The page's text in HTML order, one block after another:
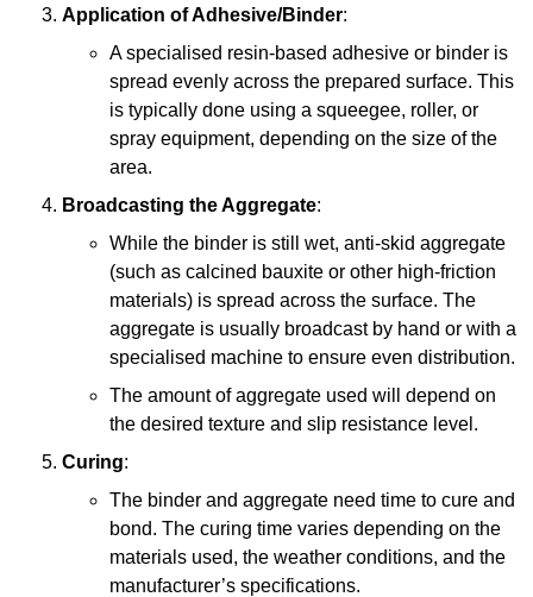
Application of Adhesive/Binder:
A specialised resin-based adhesive or binder is
spread evenly across the prepared surface. This
is typically done using a squeegee, roller, or
spray equipment, depending on the size of the
area.
Broadcasting the Aggregate:
While the binder is still wet, anti-skid aggregate
(such as calcined bauxite or other high-friction
materials) is spread across the surface. The
aggregate is usually broadcast by hand or with a
specialised machine to ensure even distribution.
The amount of aggregate used will depend on
the desired texture and slip resistance level.
Curing:
The binder and aggregate need time to cure and
bond. The curing time varies depending on the
materials used, the weather conditions, and the
manufacturer’s specifications.